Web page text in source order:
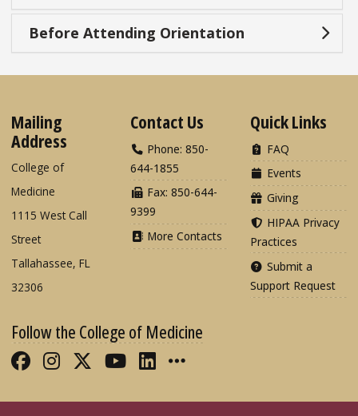
Before Attending Orientation
Mailing
Address
College of
Medicine
1115 West Call
Street
Tallahassee, FL
32306
Contact Us
Phone: 850-
644-1855
Fax: 850-644-
9399
More Contacts
Quick Links
FAQ
Events
Giving
HIPAA Privacy
Practices
Submit a
Support Request
Follow the College of Medicine
Like FSU College of Medicine on
Follow FSU College of Medicine
Follow FSU College of
Follow FSU College of
Connect with FSU
More FSU COM